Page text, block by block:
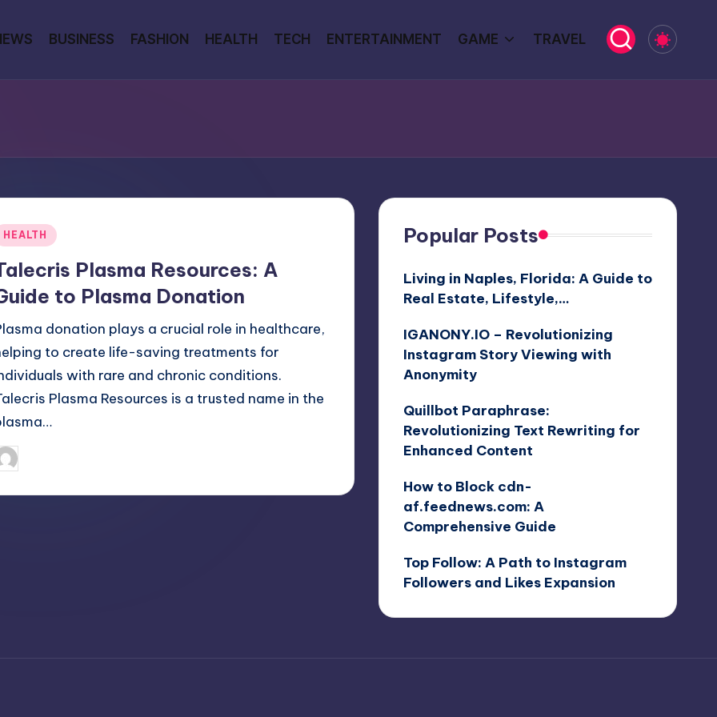
BUSINESS FASHION HEALTH TECH ENTERTAINMENT GAME TRAVEL
HEALTH
Plasma Resources: A
to Plasma Donation
donation plays a crucial role in healthcare,
to create life-saving treatments for
with rare and chronic conditions.
Plasma Resources is a trusted name in the
Popular Posts
Living in Naples, Florida: A Guide to
Real Estate, Lifestyle,…
IGANONY.IO – Revolutionizing
Instagram Story Viewing with
Anonymity
Quillbot Paraphrase:
Revolutionizing Text Rewriting for
Enhanced Content
How to Block cdn-
af.feednews.com: A
Comprehensive Guide
Top Follow: A Path to Instagram
Followers and Likes Expansion